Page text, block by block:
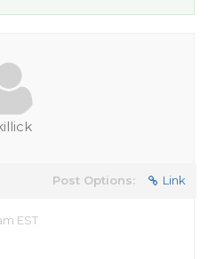
Post Options: Link
EST